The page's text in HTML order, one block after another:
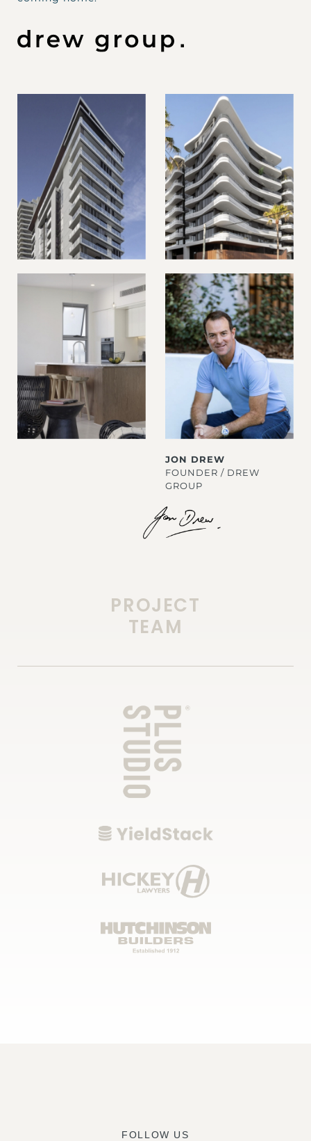
JON DREW
FOUNDER / DREW
GROUP
PROJECT
TEAM
FOLLOW US